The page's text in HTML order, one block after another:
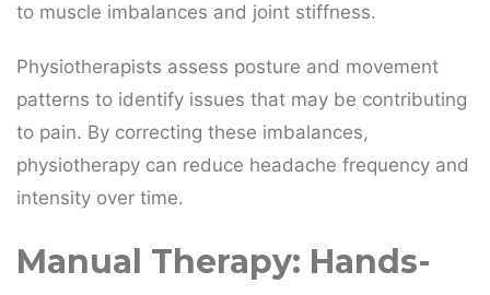
to muscle imbalances and joint stiffness.
Physiotherapists assess posture and movement
patterns to identify issues that may be contributing
to pain. By correcting these imbalances,
physiotherapy can reduce headache frequency and
intensity over time.
Manual Therapy: Hands-